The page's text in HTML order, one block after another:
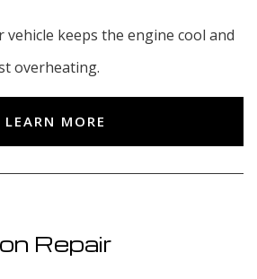
keeps the engine cool and
overheating.
LEARN MORE
Repair